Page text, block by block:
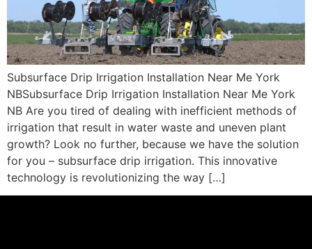
Subsurface Drip Irrigation Installation Near Me York
NBSubsurface Drip Irrigation Installation Near Me York
NB Are you tired of dealing with inefficient methods of
irrigation that result in water waste and uneven plant
growth? Look no further, because we have the solution
for you – subsurface drip irrigation. This innovative
technology is revolutionizing the way […]